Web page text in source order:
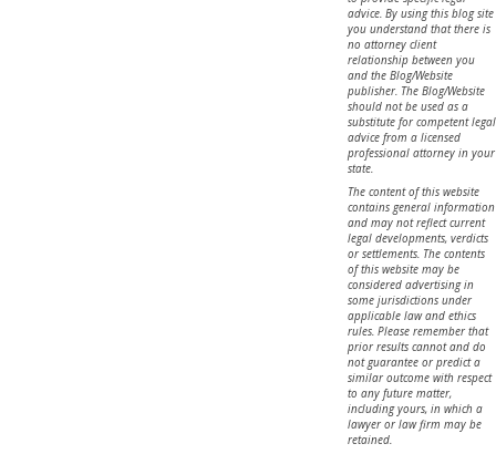
advice. By using this blog site
you understand that there is
no attorney client
relationship between you
and the Blog/Website
publisher. The Blog/Website
should not be used as a
substitute for competent legal
advice from a licensed
professional attorney in your
state.
The content of this website
contains general information
and may not reflect current
legal developments, verdicts
or settlements. The contents
of this website may be
considered advertising in
some jurisdictions under
applicable law and ethics
rules. Please remember that
prior results cannot and do
not guarantee or predict a
similar outcome with respect
to any future matter,
including yours, in which a
lawyer or law firm may be
retained.